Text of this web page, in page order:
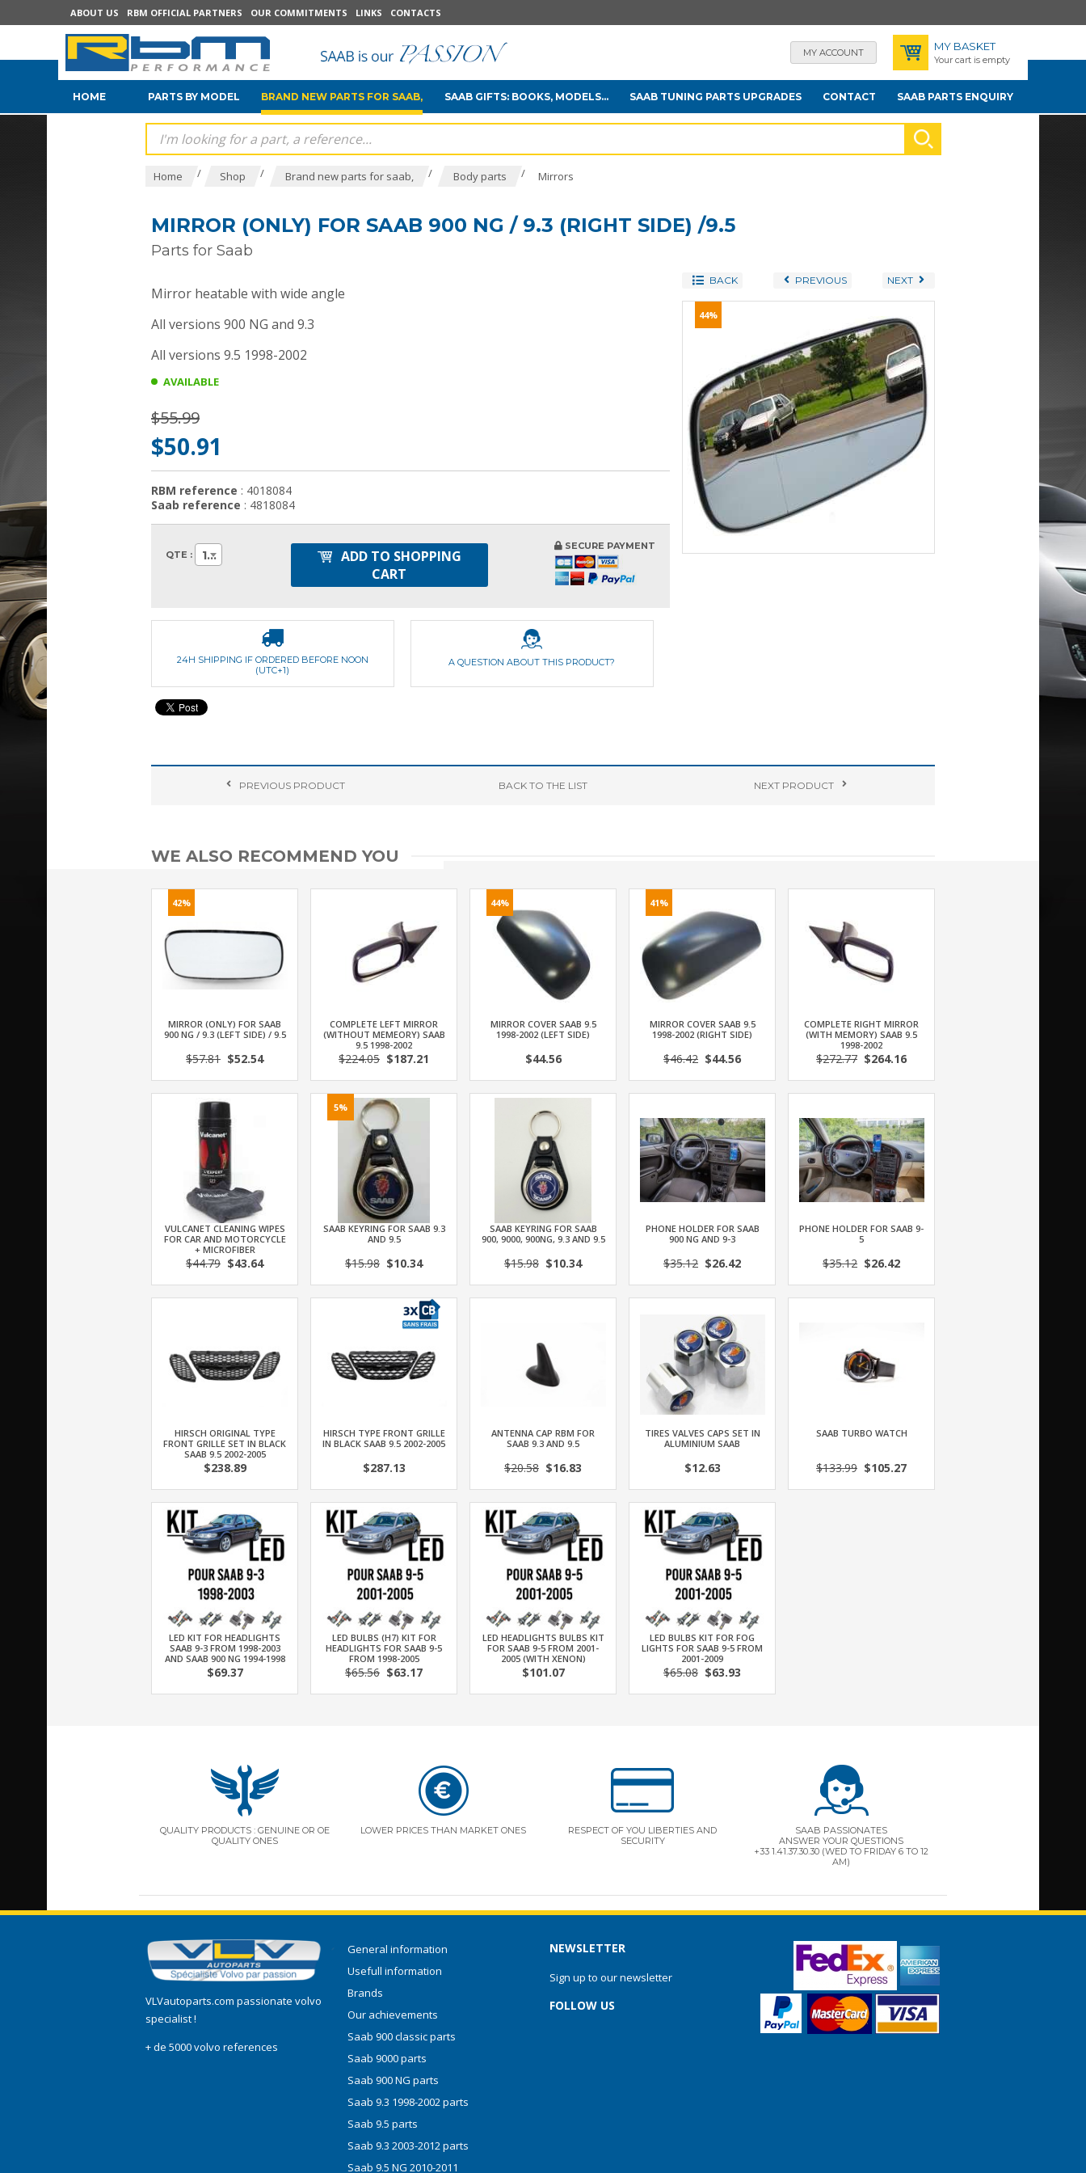
ABOUT US RBM OFFICIAL PARTNERS OUR COMMITMENTS LINKS CONTACTS
MY ACCOUNT MY BASKET
Your cart is empty
HOME PARTS BY MODEL BRAND NEW PARTS FOR SAAB, SAAB GIFTS: BOOKS, MODELS... SAAB TUNING PARTS UPGRADES CONTACT SAAB PARTS ENQUIRY
Home / Shop / Brand new parts for saab, / Body parts / Mirrors
MIRROR (ONLY) FOR SAAB 900 NG / 9.3 (RIGHT SIDE) /9.5
Parts for Saab
BACK PREVIOUS NEXT
44%
Mirror heatable with wide angle
All versions 900 NG and 9.3
All versions 9.5 1998-2002
AVAILABLE
$55.99
$50.91
RBM reference : 4018084
Saab reference : 4818084
QTE : 1
ADD TO SHOPPING
CART
SECURE PAYMENT
24H SHIPPING IF ORDERED BEFORE NOON
(UTC+1)
A QUESTION ABOUT THIS PRODUCT?
PREVIOUS PRODUCT BACKTO THE LIST NEXT PRODUCT
WE ALSO RECOMMEND YOU
42%
MIRROR (ONLY) FOR SAAB
900 NG / 9.3 (LEFT SIDE) / 9.5
$57.81 $52.54
COMPLETE LEFT MIRROR
(WITHOUT MEMEORY) SAAB
9.5 1998-2002
$224.05 $187.21
44%
MIRROR COVER SAAB 9.5
1998-2002 (LEFT SIDE)
$44.56
41%
MIRROR COVER SAAB 9.5
1998-2002 (RIGHT SIDE)
$46.42 $44.56
COMPLETE RIGHT MIRROR
(WITH MEMORY) SAAB 9.5
1998-2002
$272.77 $264.16
VULCANET CLEANING WIPES
FOR CAR AND MOTORCYCLE
+ MICROFIBER
$44.79 $43.64
5%
SAAB KEYRING FOR SAAB 9.3
AND 9.5
$15.98 $10.34
SAAB KEYRING FOR SAAB
900, 9000, 900NG, 9.3 AND 9.5
$15.98 $10.34
PHONE HOLDER FOR SAAB
900 NG AND 9-3
$35.12 $26.42
PHONE HOLDER FOR SAAB 9-
5
$35.12 $26.42
HIRSCH ORIGINAL TYPE
FRONT GRILLE SET IN BLACK
SAAB 9.5 2002-2005
$238.89
HIRSCH TYPE FRONT GRILLE
IN BLACK SAAB 9.5 2002-2005
$287.13
ANTENNA CAP RBM FOR
SAAB 9.3 AND 9.5
$20.58 $16.83
TIRES VALVES CAPS SET IN
ALUMINIUM SAAB
$12.63
SAAB TURBO WATCH
$133.99 $105.27
LED KIT FOR HEADLIGHTS
SAAB 9-3 FROM 1998-2003
AND SAAB 900 NG 1994-1998
$69.37
LED BULBS (H7) KIT FOR
HEADLIGHTS FOR SAAB 9-5
FROM 1998-2005
$65.56 $63.17
LED HEADLIGHTS BULBS KIT
FOR SAAB 9-5 FROM 2001-
2005 (WITH XENON)
$101.07
LED BULBS KIT FOR FOG
LIGHTS FOR SAAB 9-5 FROM
2001-2009
$65.08 $63.93
QUALITY PRODUCTS : GENUINE OR OE
QUALITY ONES
LOWER PRICES THAN MARKET ONES
RESPECT OF YOU LIBERTIES AND
SECURITY
SAAB PASSIONATES
ANSWER YOUR QUESTIONS
+33 1.41.37.30.30 (WED TO FRIDAY 6 TO 12
AM)
VLVautoparts.com passionate volvo
specialist !
+ de 5000 volvo references
General information
Usefull information
Brands
Our achievements
Saab 900 classic parts
Saab 9000 parts
Saab 900 NG parts
Saab 9.3 1998-2002 parts
Saab 9.5 parts
Saab 9.3 2003-2012 parts
Saab 9.5 NG 2010-2011
NEWSLETTER
Sign up to our newsletter
FOLLOW US